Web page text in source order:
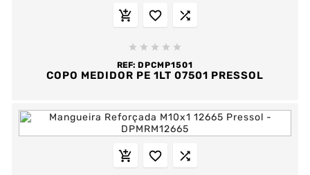
  
    
REF: DPCMP1501
COPO MEDIDOR PE 1LT 07501 PRESSOL
  